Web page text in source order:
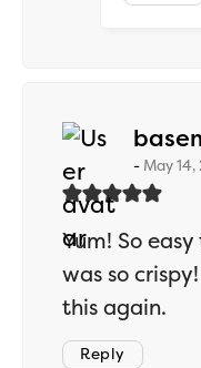
May
Yum! So
was so
this again.
Reply